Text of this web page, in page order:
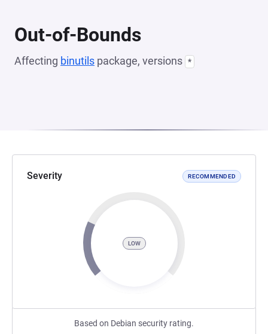
Out-of-Bounds
Affecting binutils package, versions *
Severity RECOMMENDED
LOW
Based on Debian security rating.